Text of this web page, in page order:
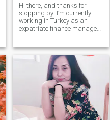
Hi there, and thanks for
stopping by! I’m currently
working in Turkey as an
expatriate finance manager
every day. Before that , I
worked in one of top
company from USA for many
professional journey, what
truly defines me is my
curiosity about life and
people. I hope my partner is
close to my age , so if you are